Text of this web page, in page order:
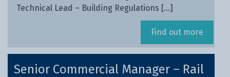
Technical Lead – Building Regulations […]
Find out more
Senior Commercial Manager – Rail